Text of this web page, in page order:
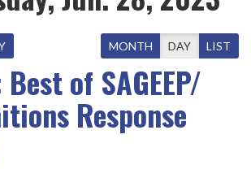
MONTH DAY LIST
of SAGEEP/
Response